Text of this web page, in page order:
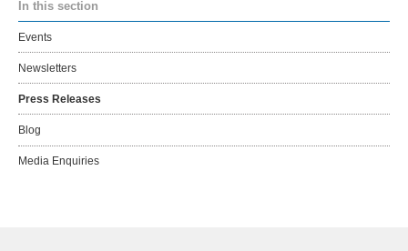
year
In this section
Events
Newsletters
Press Releases
Blog
Media Enquiries